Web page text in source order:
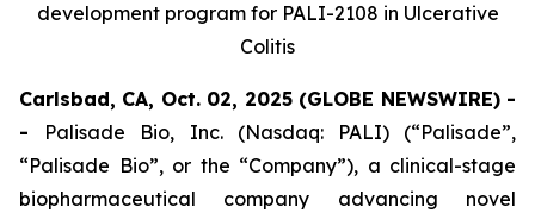
development program for PALI-2108 in Ulcerative
Colitis
Carlsbad, CA, Oct. 02, 2025 (GLOBE NEWSWIRE) -
- Palisade Bio, Inc. (Nasdaq: PALI) (“Palisade”,
“Palisade Bio”, or the “Company”), a clinical-stage
biopharmaceutical company advancing novel